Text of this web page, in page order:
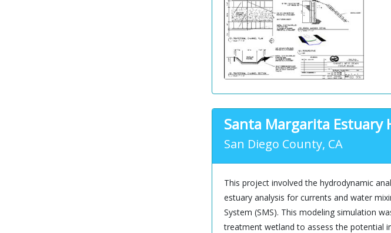
Santa Margarita Estuary
San Diego County, CA
This project involved the hydrodynamic
estuary analysis for currents and water
System (SMS). This modeling simulation
treatment wetland to assess the potential